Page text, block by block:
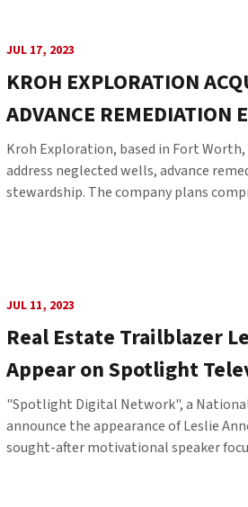
JUL 17, 2023
KROH EXPLORATION
ADVANCE REMEDIATION
Kroh Exploration, based in Fort
address neglected wells, advance
stewardship. The company plans
JUL 11, 2023
Real Estate Trailblazer
Appear on Spotlight
"Spotlight Digital Network", a
announce the appearance of Leslie
sought-after motivational speaker